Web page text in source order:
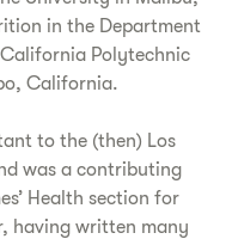
in the Department
Polytechnic
California.
to the (then) Los
was a contributing
Health section for
having written many